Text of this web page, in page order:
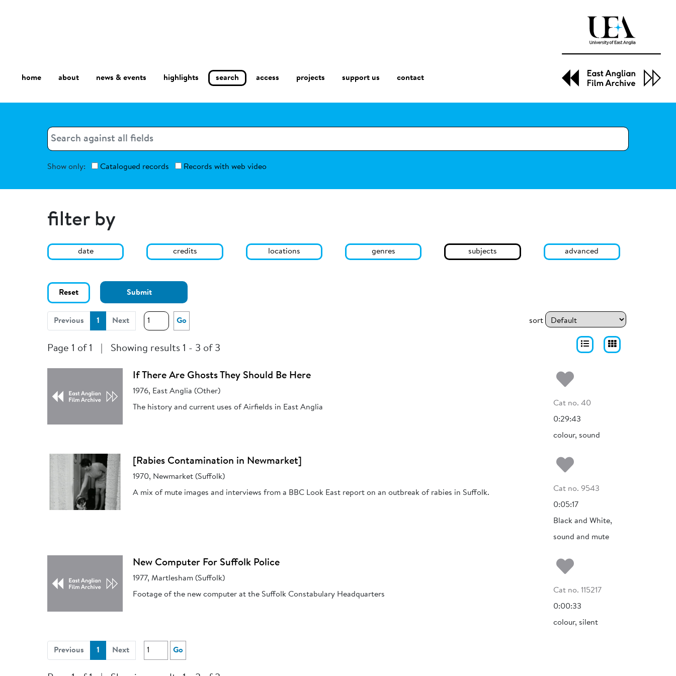
home about news & events highlights search access projects support us contact
Search
Search
Show only: Catalogued records Records with web video
filter by
date credits locations genres subjects advanced
Reset Submit
Previous 1 (current)
Next Go
Page 1 of 1 Showing results 1 - 3 of 3
sort
If There Are Ghosts They Should Be Here
1976, East Anglia (Other)
The history and current uses of Airfields in East Anglia
Add to my
Cat no. 40
0:29:43
colour, sound
[Rabies Contamination in Newmarket]
1970, Newmarket (Suffolk)
A mix of mute images and interviews from a BBC Look East report on an outbreak of rabies in Suffolk.
Add to my
Cat no. 9543
0:05:17
Black and White,
sound and mute
New Computer For Suffolk Police
1977, Martlesham (Suffolk)
Footage of the new computer at the Suffolk Constabulary Headquarters
Add to my
Cat no. 115217
0:00:33
colour, silent
Previous 1 (current)
Next Go